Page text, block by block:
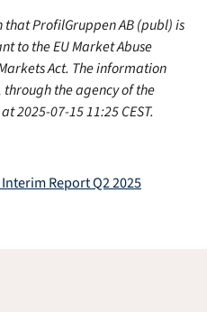
ProfilGruppen AB (publ) is
to the EU Market Abuse
Act. The information
the agency of the
2025-07-15 11:25 CEST.
Report Q2 2025